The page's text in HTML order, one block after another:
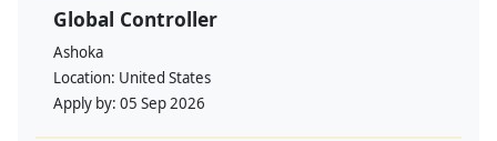
Global Controller
Ashoka
Location: United States
Apply by: 05 Sep 2026